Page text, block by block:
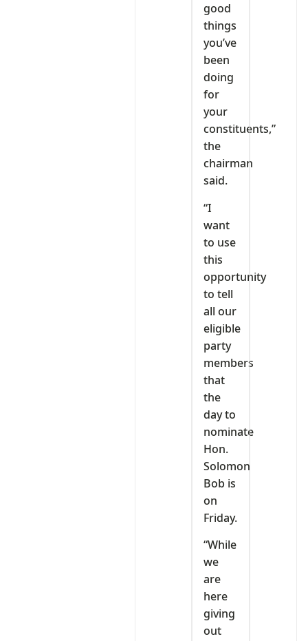
good
things
you’ve
been
doing
for
your
constituents,”
the
chairman
said.
“I
want
to use
this
opportunity
to tell
all our
eligible
party
members
that
the
day to
nominate
Hon.
Solomon
Bob is
on
Friday.
“While
we
are
here
giving
out